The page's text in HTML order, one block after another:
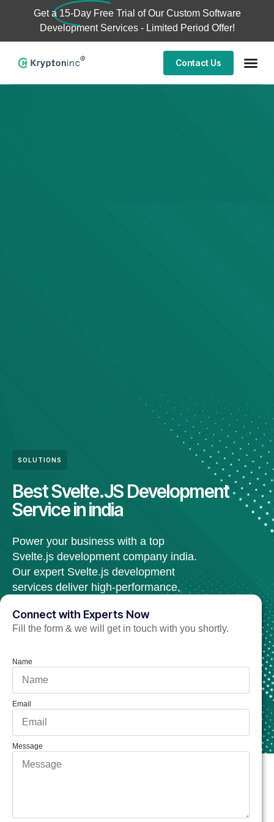
Get a 15-Day Free Trial of Our Custom Software
Development Services - Limited Period Offer!
Contact Us
SOLUTIONS
Best Svelte.JS Development
Service in india
Power your business with a top
Svelte.js development company india.
Our expert Svelte.js development
services deliver high-performance,
Connect with Experts Now
Fill the form & we will get in touch with you shortly.
Name
Email
Message